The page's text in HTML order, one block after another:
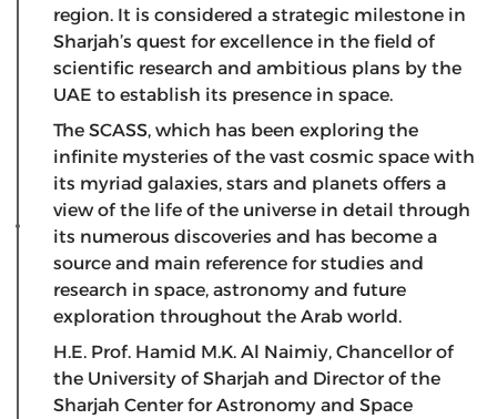
region. It is considered a strategic milestone in
Sharjah’s quest for excellence in the field of
scientific research and ambitious plans by the
UAE to establish its presence in space.
The SCASS, which has been exploring the
infinite mysteries of the vast cosmic space with
its myriad galaxies, stars and planets offers a
view of the life of the universe in detail through
its numerous discoveries and has become a
source and main reference for studies and
research in space, astronomy and future
exploration throughout the Arab world.
H.E. Prof. Hamid M.K. Al Naimiy, Chancellor of
the University of Sharjah and Director of the
Sharjah Center for Astronomy and Space